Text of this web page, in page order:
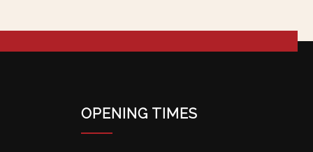
OPENING TIMES